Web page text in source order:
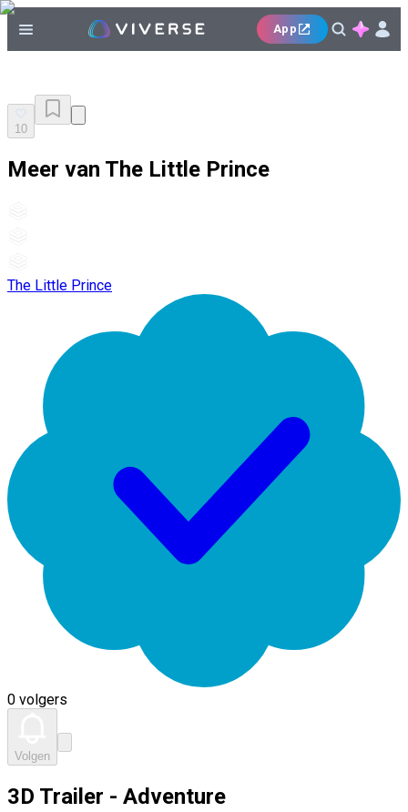
App
10
Meer van The Little Prince
The Little Prince
0 volgers
Volgen
3D Trailer - Adventure